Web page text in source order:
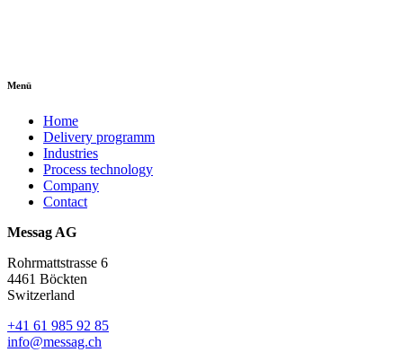
Menü
Home
Delivery programm
Industries
Process technology
Company
Contact
Messag AG
Rohrmattstrasse 6
4461 Böckten
Switzerland
+41 61 985 92 85
info@messag.ch